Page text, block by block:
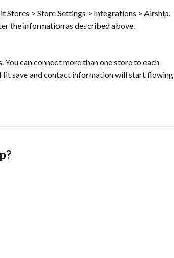
> Store Settings > Integrations > Airship.
the information as described above.
can connect more than one store to each
save and contact information will start flowing